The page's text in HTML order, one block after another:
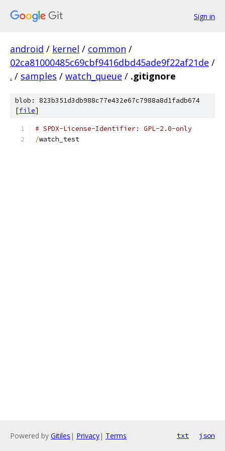
Sign in
android / kernel / common /
02ca81000485c69cbf9416dbd45ade9f22af21de /
. / samples / watch_queue / .gitignore
blob: 823b351d3db988c77e432e67c7988a8d1fadb674
[file]
# SPDX-License-Identifier: GPL-2.0-only
/watch_test
Powered by Gitiles | Privacy| Terms txt json